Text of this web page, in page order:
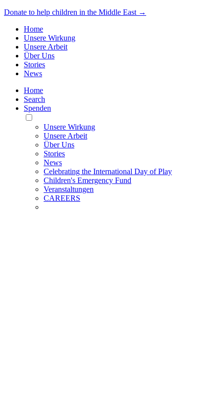
Donate to help children in the Middle East →
Home
Unsere Wirkung
Unsere Arbeit
Über Uns
Stories
News
Home
Search
Spenden
Toggle
Mobile
Menu
Unsere Wirkung
Unsere Arbeit
Über Uns
Stories
News
Celebrating the International Day of Play
Children's Emergency Fund
Veranstaltungen
CAREERS